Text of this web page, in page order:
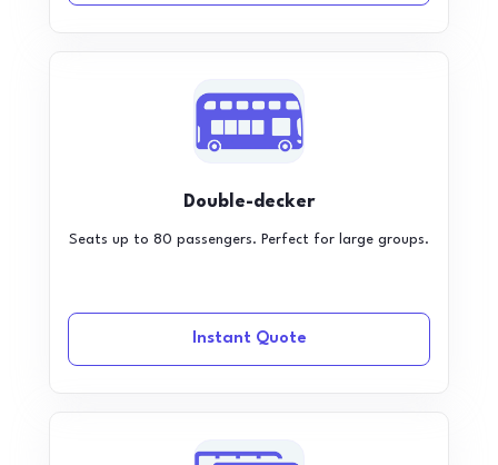
Double-decker
Seats up to 80 passengers. Perfect for large groups.
Instant Quote